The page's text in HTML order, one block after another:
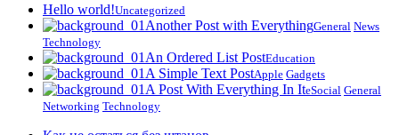
Hello world!Uncategorized
Another Post with EverythingGeneral News
Technology
An Ordered List PostEducation
A Simple Text PostApple Gadgets
A Post With Everything In IteSocial General
Networking Technology